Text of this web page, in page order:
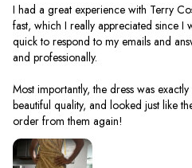
I had a great experience with Terry
fast, which I really appreciated since I
quick to respond to my emails and
and professionally.
Most importantly, the dress was
beautiful quality, and looked just like
order from them again!